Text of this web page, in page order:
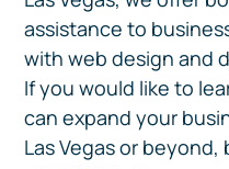
assistance to
with web design and
If you would like to
can expand your
Las Vegas or beyond,